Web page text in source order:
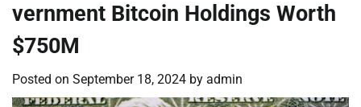
vernment Bitcoin Holdings Worth
$750M
Posted on September 18, 2024 by admin